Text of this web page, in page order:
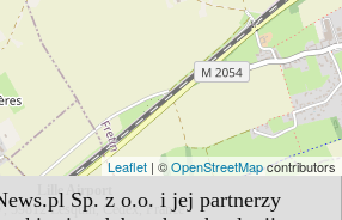
Sp. z o.o. i jej partnerzy
Leaflet | ©OpenStreetMapcontributors
Lille Airport
59812 Lesquin, Cedex, France